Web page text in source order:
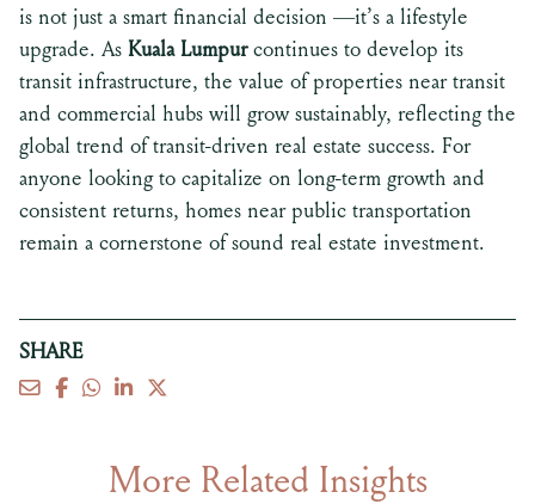
is not just a smart financial decision —it’s a lifestyle
upgrade. As Kuala Lumpurcontinues to develop its
transit infrastructure, the value of properties near transit
and commercial hubs will grow sustainably, reflecting the
global trend of transit-driven real estate success. For
anyone looking to capitalize on long-term growth and
consistent returns, homes near public transportation
remain a cornerstone of sound real estate investment.
SHARE
More Related Insights